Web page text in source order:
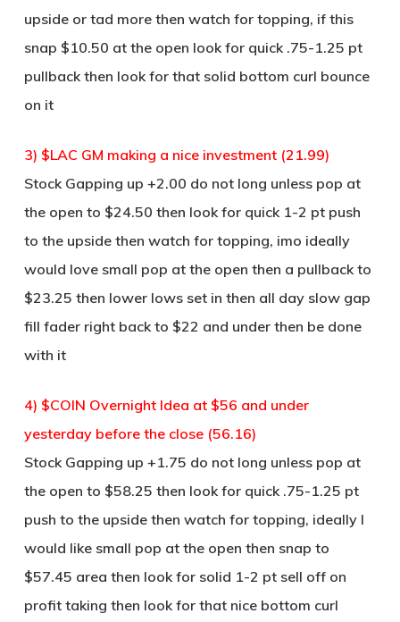
upside or tad more then watch for topping, if this
snap $10.50 at the open look for quick .75-1.25 pt
pullback then look for that solid bottom curl bounce
on it
3) $LAC GM making a nice investment (21.99)
Stock Gapping up +2.00 do not long unless pop at
the open to $24.50 then look for quick 1-2 pt push
to the upside then watch for topping, imo ideally
would love small pop at the open then a pullback to
$23.25 then lower lows set in then all day slow gap
fill fader right back to $22 and under then be done
with it
4) $COIN Overnight Idea at $56 and under
yesterday before the close (56.16)
Stock Gapping up +1.75 do not long unless pop at
the open to $58.25 then look for quick .75-1.25 pt
push to the upside then watch for topping, ideally I
would like small pop at the open then snap to
$57.45 area then look for solid 1-2 pt sell off on
profit taking then look for that nice bottom curl